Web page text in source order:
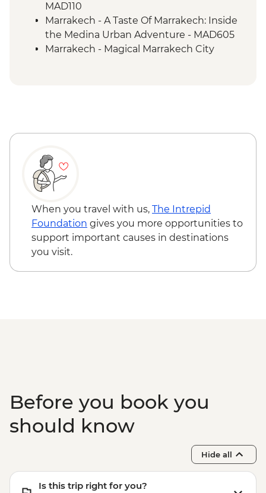
MAD110
Marrakech - A Taste Of Marrakech: Inside
the Medina Urban Adventure - MAD605
Marrakech - Magical Marrakech City
Marrakech - Luxury Spa Hammam &
Marrakech - Tajine Cookery Class Urban
Adventure - MAD640
Marrakech - Quad Biking the Rock Desert
& Palmgrove - MAD715
Marrakech - Heart of the Atlas Mountains
cycling day trip with lunch - MAD2000
Marrakech - Le Jardin Secret - MAD60
When you travel with us, The Intrepid
Foundation gives you more opportunities to
support important causes in destinations
you visit.
Before you book you
should know
Hide all
Is this trip right for you?